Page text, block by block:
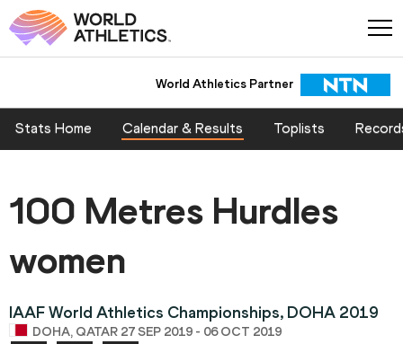
World Athletics Partner
Stats Home Calendar & Results Toplists
100 Metres Hurdles
women
IAAF World Athletics Championships, DOHA 2019
DOHA, QATAR 27 SEP 2019 - 06 OCT 2019